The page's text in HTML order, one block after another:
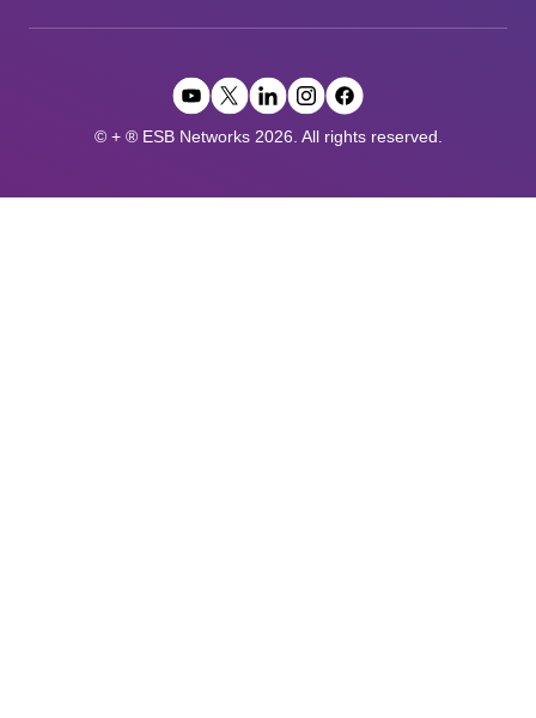
© + ® ESB Networks 2026. All rights reserved.